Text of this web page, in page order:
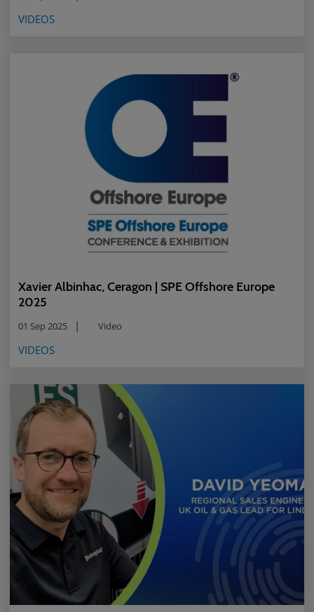
VIDEOS
Xavier Albinhac, Ceragon | SPE Offshore Europe
2025
01 Sep 2025 Video
VIDEOS